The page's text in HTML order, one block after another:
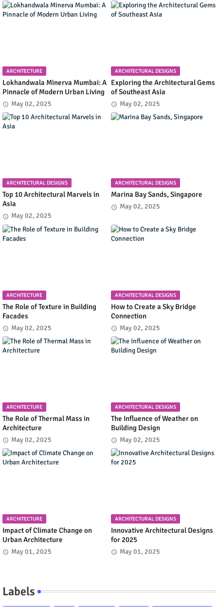
ARCHITECTURE
Lokhandwala Minerva Mumbai: A
Pinnacle of Modern Urban Living
May 02, 2025
ARCHITECTURAL DESIGNS
Exploring the Architectural Gems
of Southeast Asia
May 02, 2025
ARCHITECTURAL DESIGNS
Top 10 Architectural Marvels in
Asia
May 02, 2025
ARCHITECTURAL DESIGNS
Marina Bay Sands, Singapore
May 02, 2025
ARCHITECTURE
The Role of Texture in Building
Facades
May 02, 2025
ARCHITECTURAL DESIGNS
How to Create a Sky Bridge
Connection
May 02, 2025
ARCHITECTURE
The Role of Thermal Mass in
Architecture
May 02, 2025
ARCHITECTURAL DESIGNS
The Influence of Weather on
Building Design
May 02, 2025
ARCHITECTURE
Impact of Climate Change on
Urban Architecture
May 01, 2025
ARCHITECTURAL DESIGNS
Innovative Architectural Designs
for 2025
May 01, 2025
Labels